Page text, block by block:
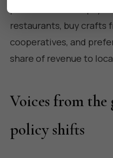
practices and fair pay.
restaurants, buy crafts
cooperatives, and
share of revenue to
Voices from the
policy shifts